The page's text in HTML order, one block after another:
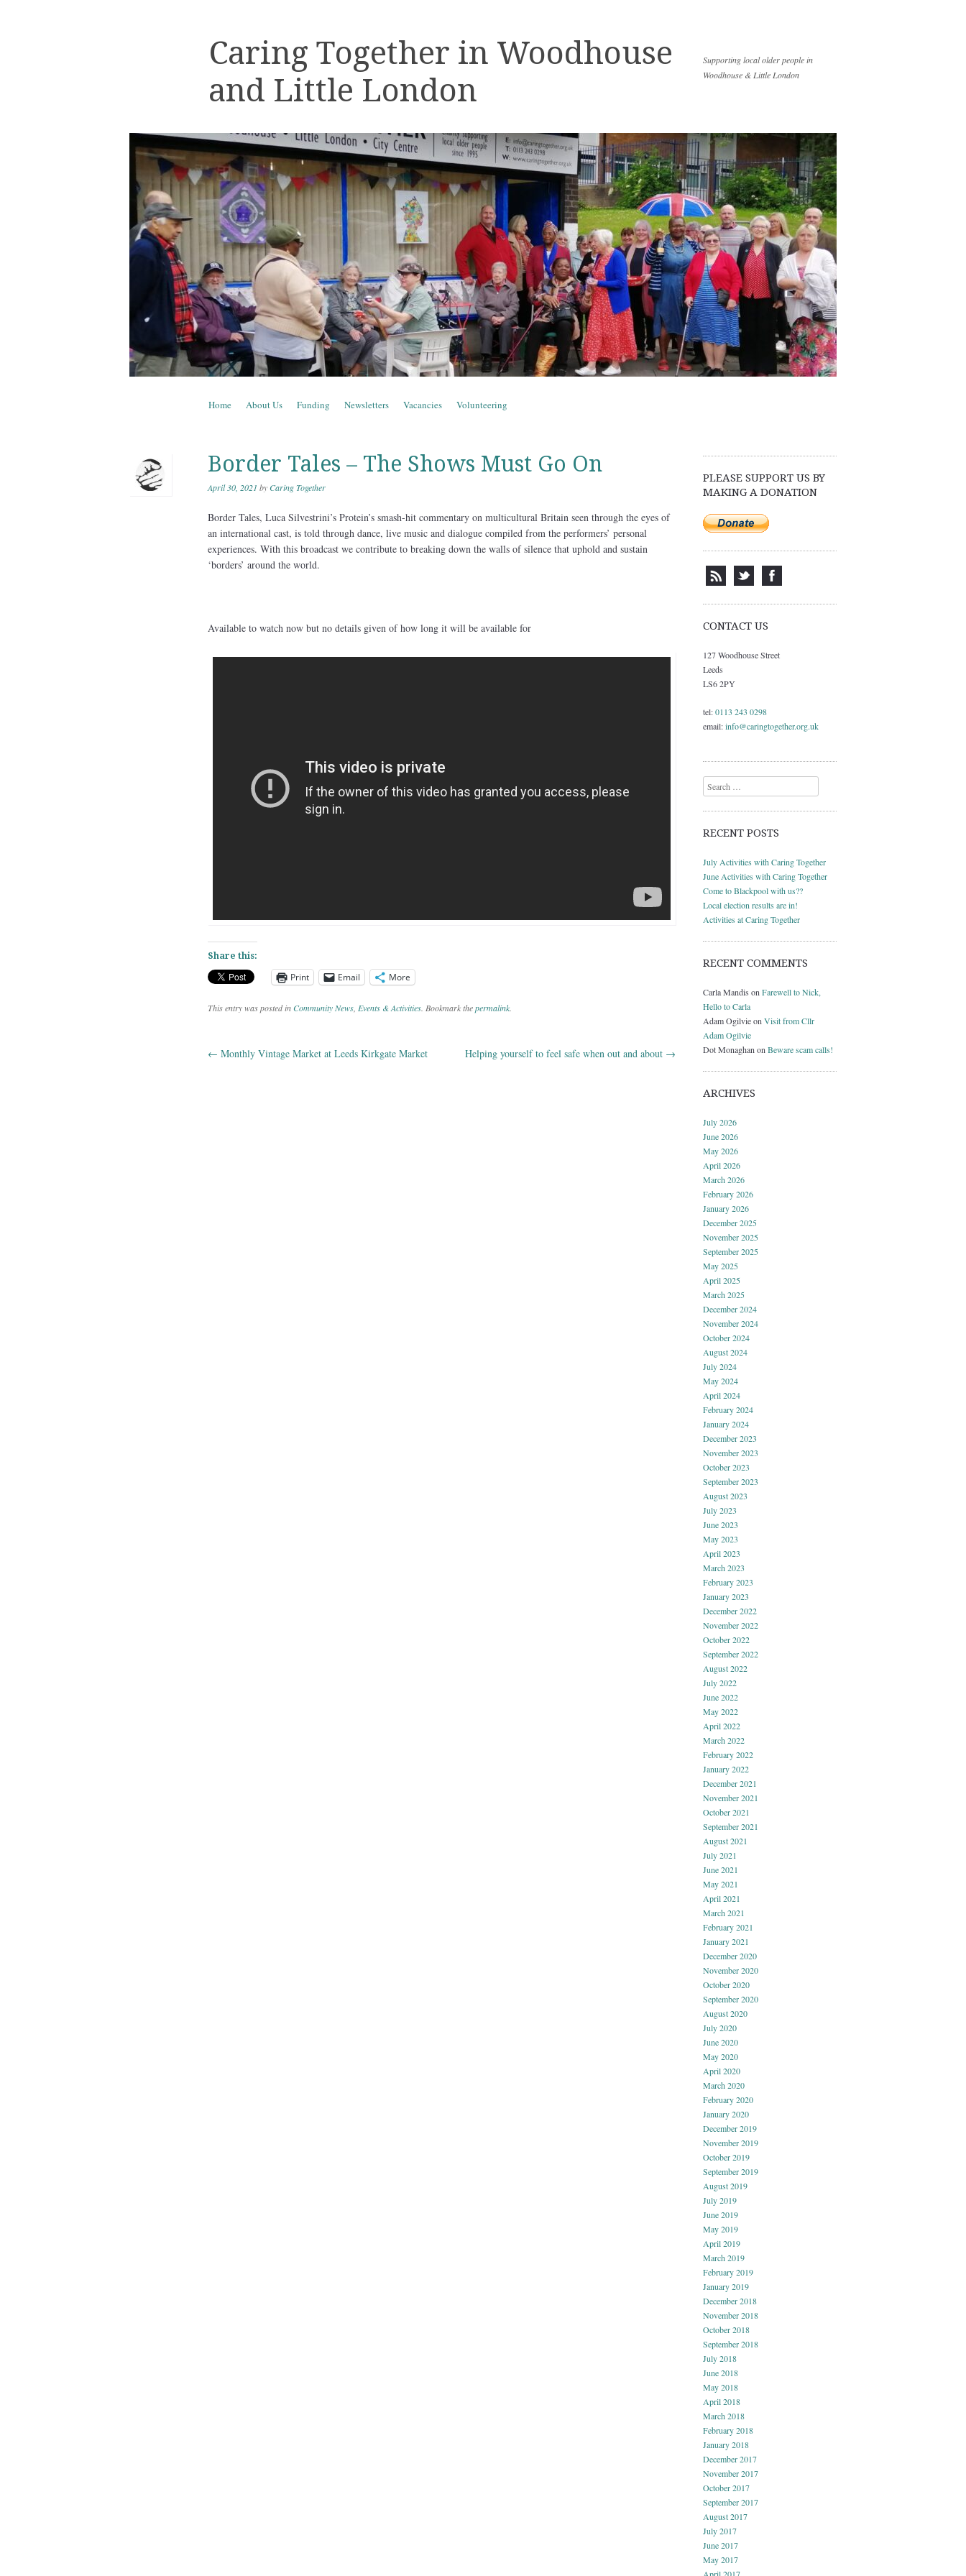
Caring Together in Woodhouse
and Little London
Supporting local older people in
Woodhouse & Little London
Menu
Skip to content
Home About Us Funding Newsletters Vacancies Volunteering
Border Tales – The Shows Must Go On
April 30, 2021 byCaring Together
Border Tales, Luca Silvestrini’s Protein’s smash-hit commentary on multicultural Britain seen through the eyes of
an international cast, is told through dance, live music and dialogue compiled from the performers’ personal
experiences. With this broadcast we contribute to breaking down the walls of silence that uphold and sustain
‘borders’ around the world.
Available to watch now but no details given of how long it will be available for
Share this:
Print Email More
This entry was posted inCommunity News, Events & Activities. Bookmark thepermalink.
Post navigation
← Monthly Vintage Market at Leeds Kirkgate Market Helping yourself to feel safe when out and about →
PLEASE SUPPORT US BY
MAKING A DONATION
CONTACT US
127 Woodhouse Street
Leeds
LS6 2PY
tel:0113 243 0298
email:info@caringtogether.org.uk
Search
RECENT POSTS
July Activities with Caring Together
June Activities with Caring Together
Come to Blackpool with us??
Local election results are in!
Activities at Caring Together
RECENT COMMENTS
Carla Mandis on Farewell to Nick,
Hello to Carla
Adam Ogilvieon Visit from Cllr
Adam Ogilvie
Dot Monaghan on Beware scam calls!
ARCHIVES
July 2026
June 2026
May 2026
April 2026
March 2026
February 2026
January 2026
December 2025
November 2025
September 2025
May 2025
April 2025
March 2025
December 2024
November 2024
October 2024
August 2024
July 2024
May 2024
April 2024
February 2024
January 2024
December 2023
November 2023
October 2023
September 2023
August 2023
July 2023
June 2023
May 2023
April 2023
March 2023
February 2023
January 2023
December 2022
November 2022
October 2022
September 2022
August 2022
July 2022
June 2022
May 2022
April 2022
March 2022
February 2022
January 2022
December 2021
November 2021
October 2021
September 2021
August 2021
July 2021
June 2021
May 2021
April 2021
March 2021
February 2021
January 2021
December 2020
November 2020
October 2020
September 2020
August 2020
July 2020
June 2020
May 2020
April 2020
March 2020
February 2020
January 2020
December 2019
November 2019
October 2019
September 2019
August 2019
July 2019
June 2019
May 2019
April 2019
March 2019
February 2019
January 2019
December 2018
November 2018
October 2018
September 2018
July 2018
June 2018
May 2018
April 2018
March 2018
February 2018
January 2018
December 2017
November 2017
October 2017
September 2017
August 2017
July 2017
June 2017
May 2017
April 2017